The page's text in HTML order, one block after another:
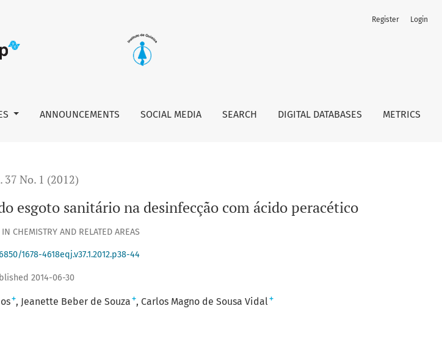
ANNOUNCEMENTS SOCIAL MEDIA SEARCH DIGITAL DATABASES METRICS
Register Login
37 No. 1 (2012)
esgoto sanitário na desinfecção com ácido peracético
CHEMISTRY AND RELATED AREAS
1678-4618eqj.v37.1.2012.p38-44
2014-06-30
+ Jeanette Beber de Souza + Carlos Magno de Sousa Vidal +